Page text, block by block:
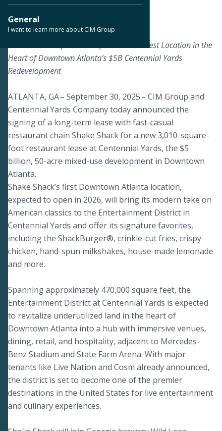
General
I want to learn more about CIM Group
September 30, 2025
Shake Shack Expands Footprint with Newest Location in the
Heart of Downtown Atlanta’s $5B Centennial Yards
Redevelopment
ATLANTA, GA – September 30, 2025 – CIM Group and
Centennial Yards Company today announced the
signing of a long-term lease with fast-casual
restaurant chain Shake Shack for a new 3,010-square-
foot restaurant lease at Centennial Yards, the $5
billion, 50-acre mixed-use development in Downtown
Atlanta.
Shake Shack’s first Downtown Atlanta location,
expected to open in 2026, will bring its modern take on
American classics to the Entertainment District in
Centennial Yards and offer its signature favorites,
including the ShackBurger®, crinkle-cut fries, crispy
chicken, hand-spun milkshakes, house-made lemonade
and more.
Spanning approximately 470,000 square feet, the
Entertainment District at Centennial Yards is expected
to revitalize underutilized land in the heart of
Downtown Atlanta into a hub with immersive venues,
dining, retail, and hospitality, adjacent to Mercedes-
Benz Stadium and State Farm Arena. With major
tenants like Live Nation and Cosm already announced,
the district is set to become one of the premier
destinations in the United States for live entertainment
and culinary experiences.